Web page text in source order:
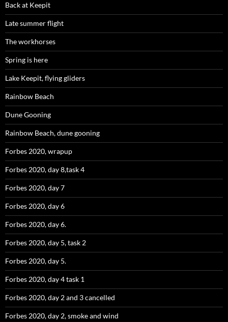
Back at Keepit
Late summer flight
The workhorses
Spring is here
Lake Keepit, flying gliders
Rainbow Beach
Dune Gooning
Rainbow Beach, dune gooning
Forbes 2020, wrapup
Forbes 2020, day 8,task 4
Forbes 2020, day 7
Forbes 2020, day 6
Forbes 2020, day 6.
Forbes 2020, day 5, task 2
Forbes 2020, day 5.
Forbes 2020, day 4 task 1
Forbes 2020, day 2 and 3 cancelled
Forbes 2020, day 2, smoke and wind